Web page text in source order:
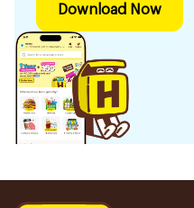
Download Now